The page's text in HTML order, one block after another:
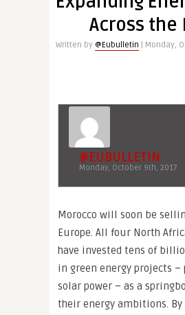
Across the
Written by @Eubulletin | Monday,
@EUBULLETIN
Monday, October 9th, 2017
Morocco will soon be
Europe. All four North
have invested tens of
in green energy projects
solar power – as a
their energy ambitions.